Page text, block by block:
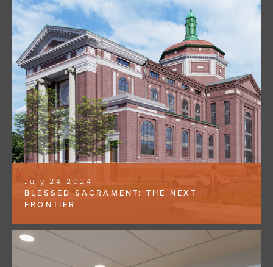
July 24 2024
BLESSED SACRAMENT: THE NEXT
FRONTIER